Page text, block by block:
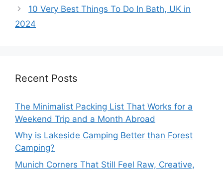
10 Very Best Things To Do In Bath, UK in
2024
Recent Posts
The Minimalist Packing List That Works for a
Weekend Trip and a Month Abroad
Why is Lakeside Camping Better than Forest
Camping?
Munich Corners That Still Feel Raw, Creative,